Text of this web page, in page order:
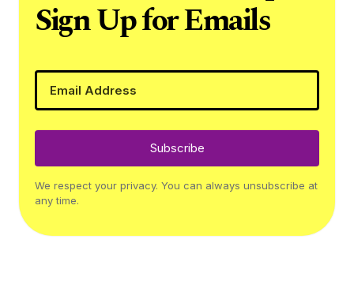
Sign Up for Emails
Subscribe
We respect your privacy. You can always unsubscribe at
any time.